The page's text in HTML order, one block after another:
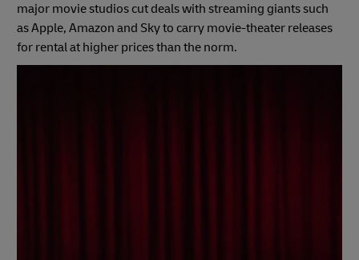
major movie studios cut deals with streaming giants such
as Apple, Amazon and Sky to carry movie-theater releases
for rental at higher prices than the norm.